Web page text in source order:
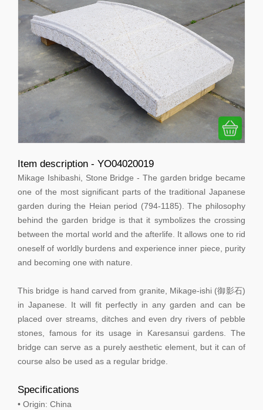
Item description - YO04020019
Mikage Ishibashi, Stone Bridge - The garden bridge became
one of the most significant parts of the traditional Japanese
garden during the Heian period (794-1185). The philosophy
behind the garden bridge is that it symbolizes the crossing
between the mortal world and the afterlife. It allows one to rid
oneself of worldly burdens and experience inner piece, purity
and becoming one with nature.
This bridge is hand carved from granite, Mikage-ishi (御影石)
in Japanese. It will fit perfectly in any garden and can be
placed over streams, ditches and even dry rivers of pebble
stones, famous for its usage in Karesansui gardens. The
bridge can serve as a purely aesthetic element, but it can of
course also be used as a regular bridge.
Specifications
• Origin: China